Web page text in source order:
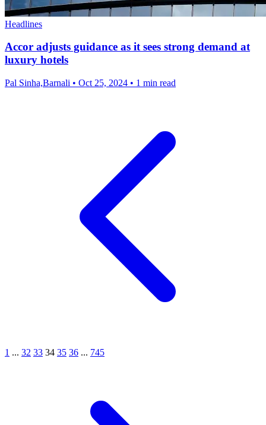
Headlines
Accor adjusts guidance as it sees strong demand at
luxury hotels
Pal Sinha,Barnali • Oct 25, 2024 • 1 min read
1 ... 32 33 34 35 36 ... 745